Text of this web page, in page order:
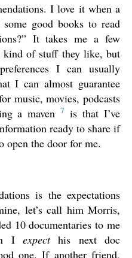
I love it when a
good books to read
It takes me a few
kind of stuff they like, but
I can usually
I can almost guarantee
music, movies, podcasts
a maven7 is that I’ve
ready to share if
open the door for me.
is the expectations
let’s call him Morris,
10 documentaries to me
I expecthis next doc
one. If another friend,